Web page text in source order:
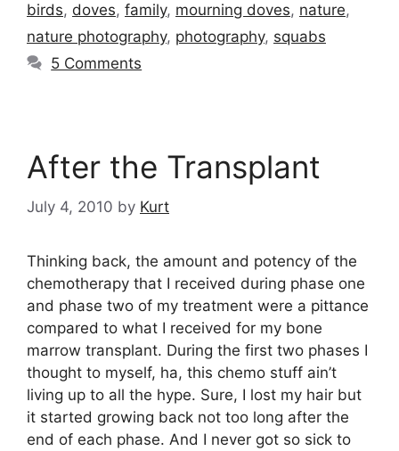
birds, doves, family, mourning doves, nature,
nature photography, photography, squabs
5 Comments
After the Transplant
July 4, 2010 by Kurt
Thinking back, the amount and potency of the
chemotherapy that I received during phase one
and phase two of my treatment were a pittance
compared to what I received for my bone
marrow transplant. During the first two phases I
thought to myself, ha, this chemo stuff ain’t
living up to all the hype. Sure, I lost my hair but
it started growing back not too long after the
end of each phase. And I never got so sick to